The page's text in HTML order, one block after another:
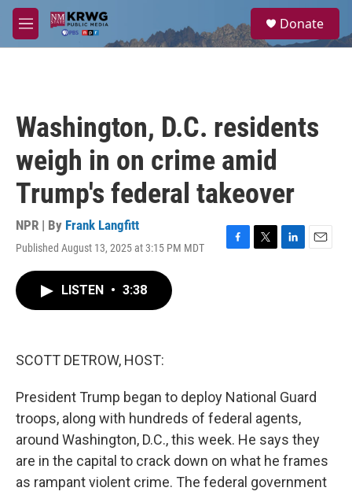
Skip to main content
M
e
a
Donate
Washington, D.C. residents
weigh in on crime amid
Trump's federal takeover
NPR | By Frank Langfitt
Published August 13, 2025 at 3:15 PM MDT
F
T
L
E
LISTEN • 3:38
SCOTT DETROW, HOST:
President Trump began to deploy National Guard
troops, along with hundreds of federal agents,
around Washington, D.C., this week. He says they
are in the capital to crack down on what he frames
as rampant violent crime. The federal government